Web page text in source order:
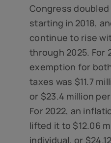
Congress
starting in 2018,
continue to rise
through 2025. For
exemption for
taxes was $11.7
or $23.4 million
For 2022, an
lifted it to $12.06
individual, or